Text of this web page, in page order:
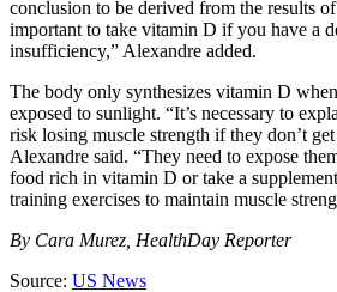
conclusion to be derived from the results
important to take vitamin D if you have a
insufficiency,” Alexandre added.
The body only synthesizes vitamin D
exposed to sunlight. “It’s necessary to
risk losing muscle strength if they don’t
Alexandre said. “They need to expose
food rich in vitamin D or take a
training exercises to maintain muscle
By Cara Murez, HealthDay Reporter
Source: US News